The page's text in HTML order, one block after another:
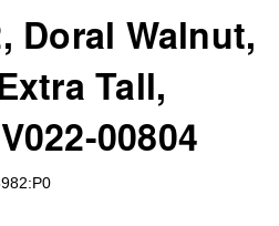
Doral Walnut,
Tall,
00804